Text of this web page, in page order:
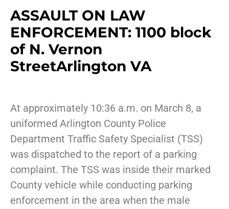
ASSAULT ON LAW
ENFORCEMENT: 1100 block
of N. Vernon
StreetArlington VA
At approximately 10:36 a.m. on March 8, a
uniformed Arlington County Police
Department Traffic Safety Specialist (TSS)
was dispatched to the report of a parking
complaint. The TSS was inside their marked
County vehicle while conducting parking
enforcement in the area when the male